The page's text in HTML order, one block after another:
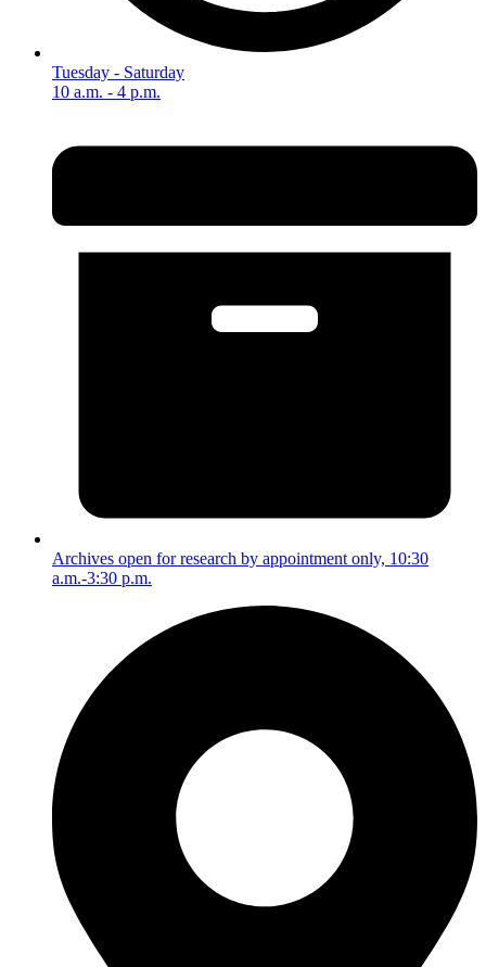
Tuesday - Saturday
10 a.m. - 4 p.m.
Archives open for research by appointment only, 10:30
a.m.-3:30 p.m.